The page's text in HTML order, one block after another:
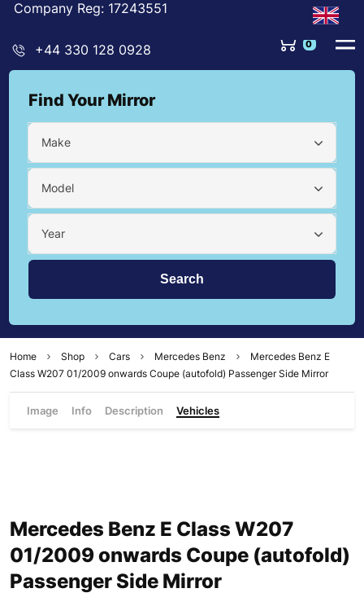
Company Reg: 17243551
+44 330 128 0928 0
Find Your Mirror
Make
Model
Year
Home Shop Cars Mercedes Benz
Mercedes Benz E
Class W207 01/2009 onwards Coupe (autofold) Passenger Side Mirror
Image Info Description Vehicles
Mercedes Benz E Class W207
01/2009 onwards Coupe (autofold)
Passenger Side Mirror